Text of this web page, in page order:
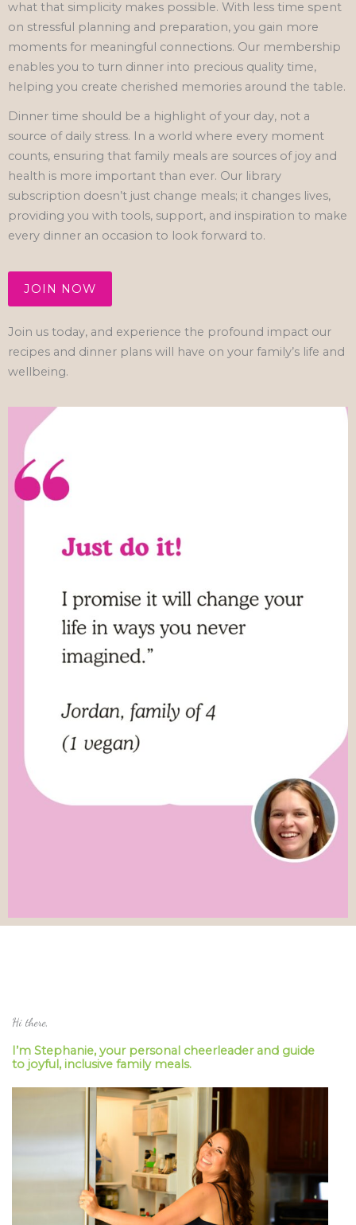
what that simplicity makes possible. With less time spent
on stressful planning and preparation, you gain more
moments for meaningful connections. Our membership
enables you to turn dinner into precious quality time,
helping you create cherished memories around the table.
Dinner time should be a highlight of your day, not a
source of daily stress. In a world where every moment
counts, ensuring that family meals are sources of joy and
health is more important than ever. Our library
subscription doesn’t just change meals; it changes lives,
providing you with tools, support, and inspiration to make
every dinner an occasion to look forward to.
JOIN NOW
Join us today, and experience the profound impact our
recipes and dinner plans will have on your family’s life and
wellbeing.
Hi there,
I’m Stephanie, your personal cheerleader and guide
to joyful, inclusive family meals.